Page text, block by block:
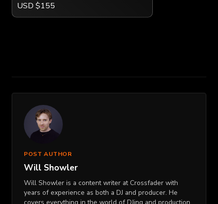
USD $155
POST AUTHOR
Will Showler
Will Showler is a content writer at Crossfader with
years of experience as both a DJ and producer. He